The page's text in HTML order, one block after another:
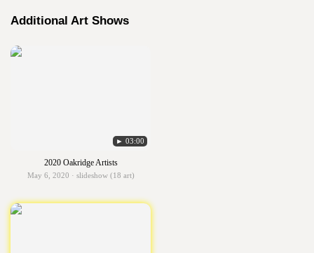
Additional Art Shows
► 03:00
2020 Oakridge Artists
May 6, 2020 · slideshow (18 art)